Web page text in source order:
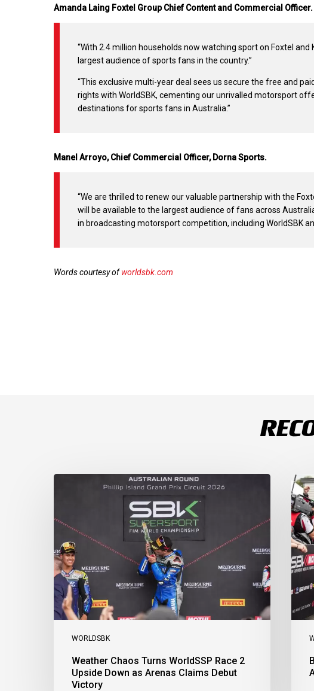
Amanda Laing Foxtel Group Chief Content and Commercial Officer.
“With 2.4 million households now watching sport on Foxtel and
largest audience of sports fans in the country.”
“This exclusive multi-year deal sees us secure the free and
rights with WorldSBK, cementing our unrivalled motorsport
destinations for sports fans in Australia.”
Manel Arroyo, Chief Commercial Officer, Dorna Sports.
“We are thrilled to renew our valuable partnership with the
will be available to the largest audience of fans across
in broadcasting motorsport competition, including WorldSBK
Words courtesy ofworldsbk.com
WORLDSBK
Weather
Race
Upside
Down
as
Arenas
Claims
Debut
Victory
Weather Chaos Turns WorldSSP Race 2
Upside Down as Arenas Claims Debut
Victory
to
Shine
while
Back
with
2-
Finish